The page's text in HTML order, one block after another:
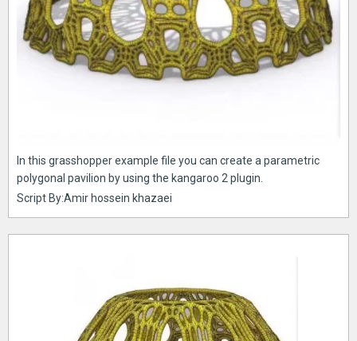
In this grasshopper example file you can create a parametric
polygonal pavilion by using the kangaroo 2 plugin.
Script By:Amir hossein khazaei